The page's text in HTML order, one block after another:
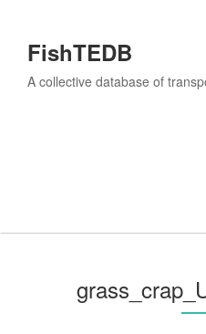
FishTEDB
A collective database of